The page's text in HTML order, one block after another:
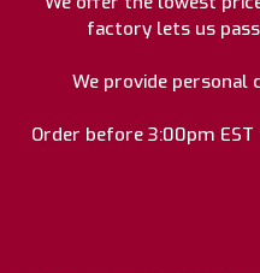
factory lets us
We provide personal
Order before 3:00pm EST